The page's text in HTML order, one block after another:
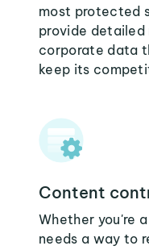
most protected
provide detailed
corporate data
keep its
Content
Whether you're
needs a way to